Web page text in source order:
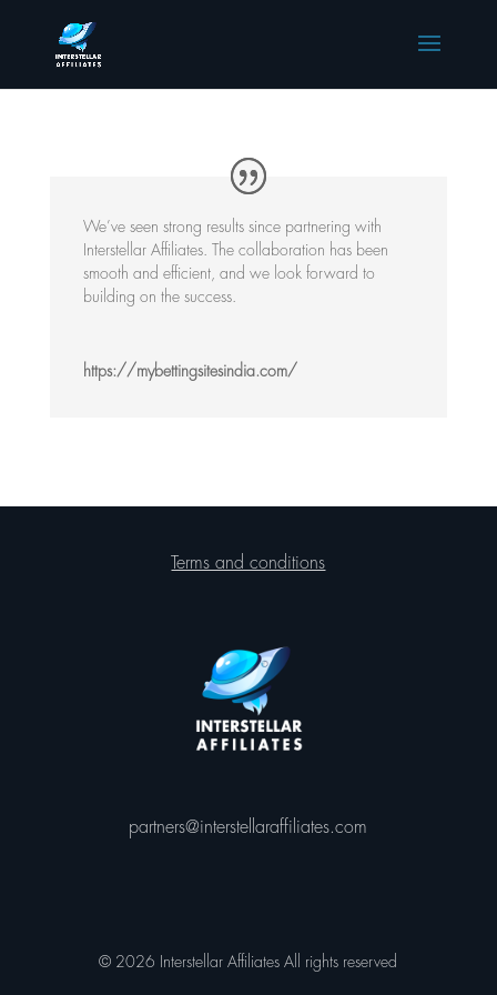
We’ve seen strong results since partnering with
Interstellar Affiliates. The collaboration has been
smooth and efficient, and we look forward to
building on the success.
https://mybettingsitesindia.com/
Terms and conditions
partners@interstellaraffiliates.com
© 2026 Interstellar Affiliates All rights reserved